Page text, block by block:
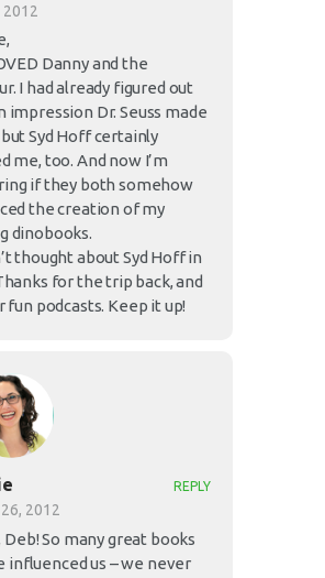
Danny and the
I had already figured out
impression Dr. Seuss made
Syd Hoff certainly
me, too. And now I’m
if they both somehow
the creation of my
dinobooks.
thought about Syd Hoff in
for the trip back, and
fun podcasts. Keep it up!
2012
REPLY
Deb! So many great books
influenced us – we never